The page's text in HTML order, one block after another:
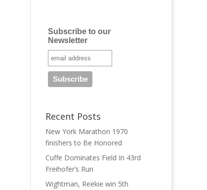
Subscribe to our
Newsletter
Recent Posts
New York Marathon 1970
finishers to Be Honored
Cuffe Dominates Field In 43rd
Freihofer’s Run
Wightman, Reekie win 5th